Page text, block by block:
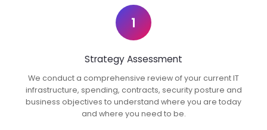
1
Strategy Assessment
We conduct a comprehensive review of your current IT
infrastructure, spending, contracts, security posture and
business objectives to understand where you are today
and where you need to be.